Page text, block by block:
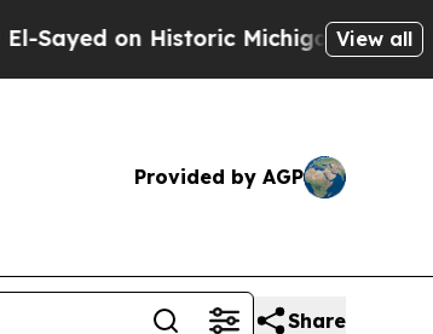
on Historic Michigan Win:View all
Provided by AGP
Share